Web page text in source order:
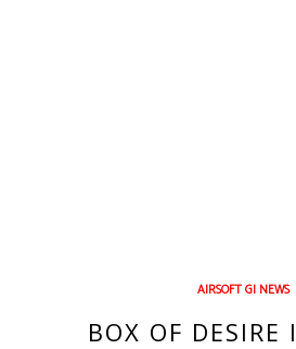
AIRSOFT GI NEWS
BOX OF DESIRE